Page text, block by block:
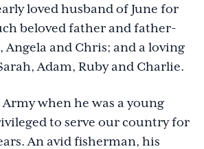
loved husband of June for
beloved father and father-
Angela and Chris; and a loving
Adam, Ruby and Charlie.
when he was a young
to serve our country for
An avid fisherman, his